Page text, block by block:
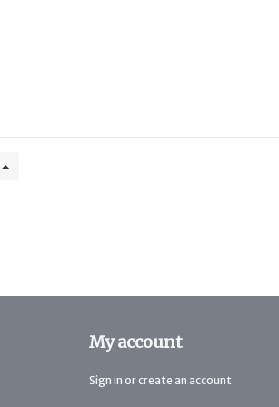
My account
Sign in or create an account